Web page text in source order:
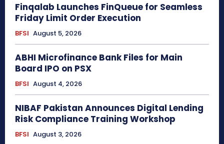
Finqalab Launches FinQueue for Seamless
Friday Limit Order Execution
BFSI August 5, 2026
ABHI Microfinance Bank Files for Main
Board IPO on PSX
BFSI August 4, 2026
NIBAF Pakistan Announces Digital Lending
Risk Compliance Training Workshop
BFSI August 3, 2026